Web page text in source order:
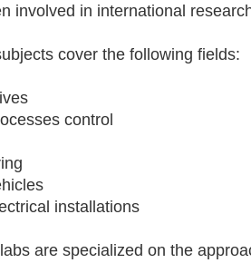
involved in international
cover the following fields:
control
installations
are specialized on the